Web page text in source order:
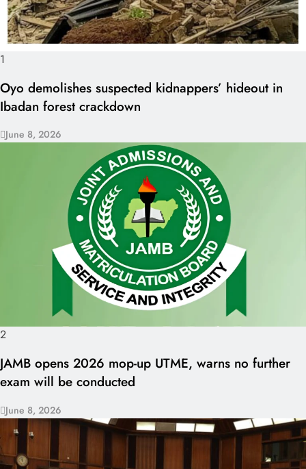
1
Oyo demolishes suspected kidnappers’ hideout in
Ibadan forest crackdown
June 8, 2026
2
JAMB opens 2026 mop-up UTME, warns no further
exam will be conducted
June 8, 2026